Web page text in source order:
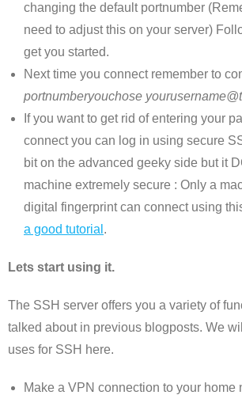
changing the default portnumber
need to adjust this on your server)
get you started.
Next time you connect remember to
portnumberyouchose
If you want to get rid of entering your
connect you can log in using secure
bit on the advanced geeky side but it
machine extremely secure : Only a
digital fingerprint can connect using
a good tutorial .
Lets start using it.
The SSH server offers you a variety of
talked about in previous blogposts. We
uses for SSH here.
Make a VPN connection to your home